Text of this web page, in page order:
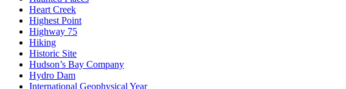
Heart Creek
Highest Point
Highway 75
Hiking
Historic Site
Hudson’s Bay Company
Hydro Dam
International Geophysical Year